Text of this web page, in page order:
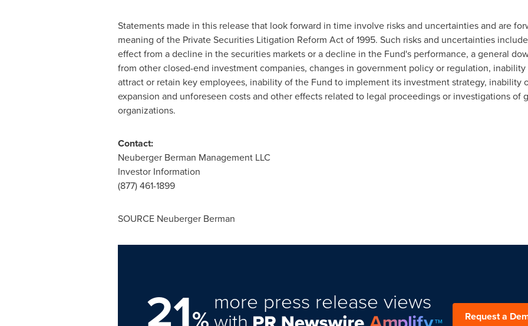
Statements made in this release that look forward in time involve risks and uncertainties and are
meaning of the Private Securities Litigation Reform Act of 1995. Such risks and uncertainties
effect from a decline in the securities markets or a decline in the Fund's performance, a general
from other closed-end investment companies, changes in government policy or regulation,
attract or retain key employees, inability of the Fund to implement its investment strategy, inability
expansion and unforeseen costs and other effects related to legal proceedings or investigations of
organizations.
Contact:
Neuberger Berman Management LLC
Investor Information
(877) 461-1899
SOURCE Neuberger Berman
more press release views
Request a